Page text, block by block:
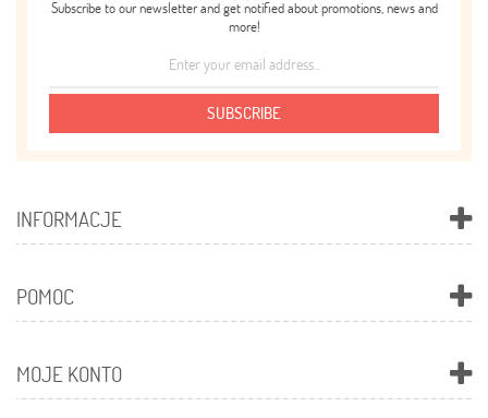
Subscribe to our newsletter and get notified about promotions, news and
more!
SUBSCRIBE
INFORMACJE
POMOC
MOJE KONTO